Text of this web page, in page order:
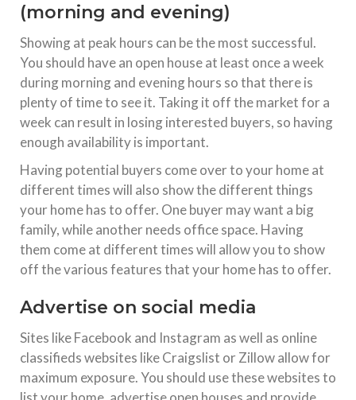
(morning and evening)
Showing at peak hours can be the most successful.
You should have an open house at least once a week
during morning and evening hours so that there is
plenty of time to see it. Taking it off the market for a
week can result in losing interested buyers, so having
enough availability is important.
Having potential buyers come over to your home at
different times will also show the different things
your home has to offer. One buyer may want a big
family, while another needs office space. Having
them come at different times will allow you to show
off the various features that your home has to offer.
Advertise on social media
Sites like Facebook and Instagram as well as online
classifieds websites like Craigslist or Zillow allow for
maximum exposure. You should use these websites to